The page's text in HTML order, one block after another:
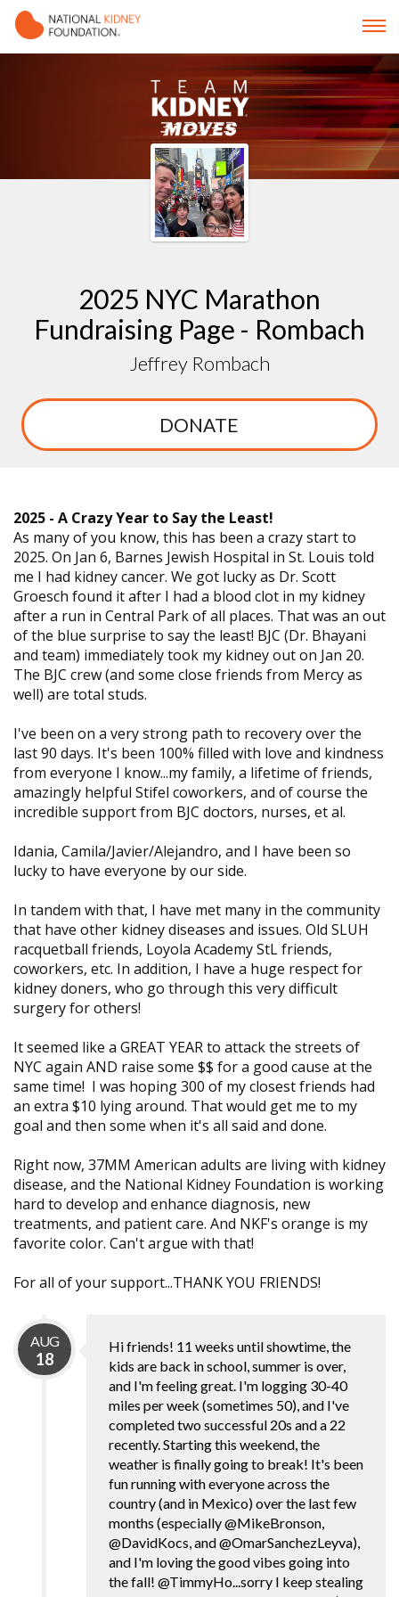
2025 NYC Marathon
Fundraising Page - Rombach
Jeffrey Rombach
DONATE
2025 - A Crazy Year to Say the Least!
As many of you know, this has been a crazy start to
2025. On Jan 6, Barnes Jewish Hospital in St. Louis told
me I had kidney cancer. We got lucky as Dr. Scott
Groesch found it after I had a blood clot in my kidney
after a run in Central Park of all places. That was an out
of the blue surprise to say the least! BJC (Dr. Bhayani
and team) immediately took my kidney out on Jan 20.
The BJC crew (and some close friends from Mercy as
well) are total studs.
I've been on a very strong path to recovery over the
last 90 days. It's been 100% filled with love and kindness
from everyone I know...my family, a lifetime of friends,
amazingly helpful Stifel coworkers, and of course the
incredible support from BJC doctors, nurses, et al.
Idania, Camila/Javier/Alejandro, and I have been so
lucky to have everyone by our side.
In tandem with that, I have met many in the community
that have other kidney diseases and issues. Old SLUH
racquetball friends, Loyola Academy StL friends,
coworkers, etc. In addition, I have a huge respect for
kidney doners, who go through this very difficult
surgery for others!
It seemed like a GREAT YEAR to attack the streets of
NYC again AND raise some $$ for a good cause at the
same time! I was hoping 300 of my closest friends had
an extra $10 lying around. That would get me to my
goal and then some when it's all said and done.
Right now, 37MM American adults are living with kidney
disease, and the National Kidney Foundation is working
hard to develop and enhance diagnosis, new
treatments, and patient care. And NKF's orange is my
favorite color. Can't argue with that!
For all of your support...THANK YOU FRIENDS!
AUG
18
Hi friends! 11 weeks until showtime, the
kids are back in school, summer is over,
and I'm feeling great. I'm logging 30-40
miles per week (sometimes 50), and I've
completed two successful 20s and a 22
recently. Starting this weekend, the
weather is finally going to break! It's been
fun running with everyone across the
country (and in Mexico) over the last few
months (especially @MikeBronson,
@DavidKocs, and @OmarSanchezLeyva),
and I'm loving the good vibes going into
the fall! @TimmyHo...sorry I keep stealing